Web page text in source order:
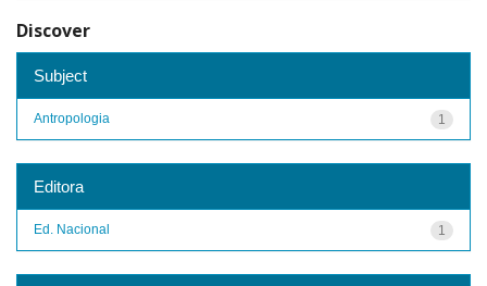
Discover
Subject
1
Antropologia
Editora
1
Ed. Nacional